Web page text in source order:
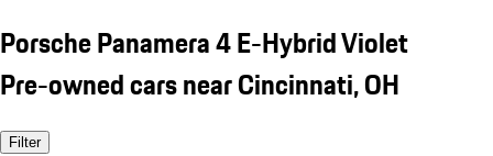
Porsche Panamera 4 E-Hybrid Violet
Pre-owned cars near Cincinnati, OH
Filter